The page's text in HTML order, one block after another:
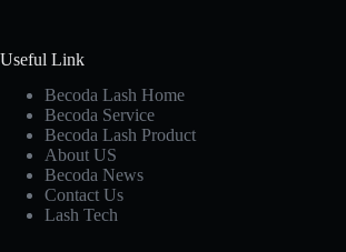
Useful Link
Becoda Lash Home
Becoda Service
Becoda Lash Product
About US
Becoda News
Contact Us
Lash Tech